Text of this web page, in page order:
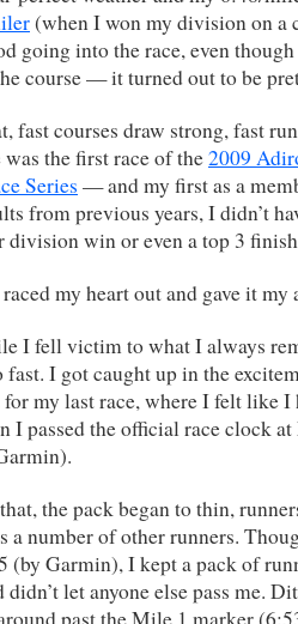
(when I won my division on a
going into the race, even
course — it turned out to be
fast courses draw strong, fast
the first race of the2009
Series — and my first as a
from previous years, I didn’t
division win or even a top 3
my heart out and gave it my
I fell victim to what I always
I got caught up in the
my last race, where I felt like I
I passed the official race clock
the pack began to thin,
a number of other runners.
(by Garmin), I kept a pack of
didn’t let anyone else pass me.
past the Mile 1 marker